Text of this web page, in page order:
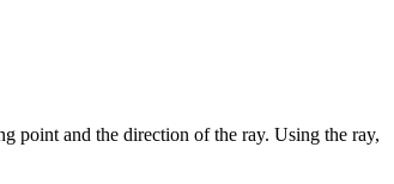
point and the direction of the ray. Using the ray,